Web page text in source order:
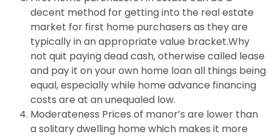
decent method for getting into the real estate
market for first home purchasers as they are
typically in an appropriate value bracket.Why
not quit paying dead cash, otherwise called lease
and pay it on your own home loan all things being
equal, especially while home advance financing
costs are at an unequaled low.
Moderateness Prices of manor’s are lower than
a solitary dwelling home which makes it more